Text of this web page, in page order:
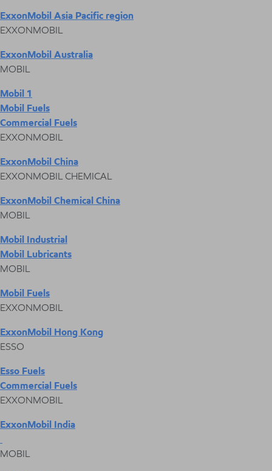
ExxonMobil Asia Pacific region
EXXONMOBIL
ExxonMobil Australia
MOBIL
Mobil 1
Mobil Fuels
Commercial Fuels
EXXONMOBIL
ExxonMobil China
EXXONMOBIL CHEMICAL
ExxonMobil Chemical China
MOBIL
Mobil Industrial
Mobil Lubricants
MOBIL
Mobil Fuels
EXXONMOBIL
ExxonMobil Hong Kong
ESSO
Esso Fuels
Commercial Fuels
EXXONMOBIL
ExxonMobil India
MOBIL